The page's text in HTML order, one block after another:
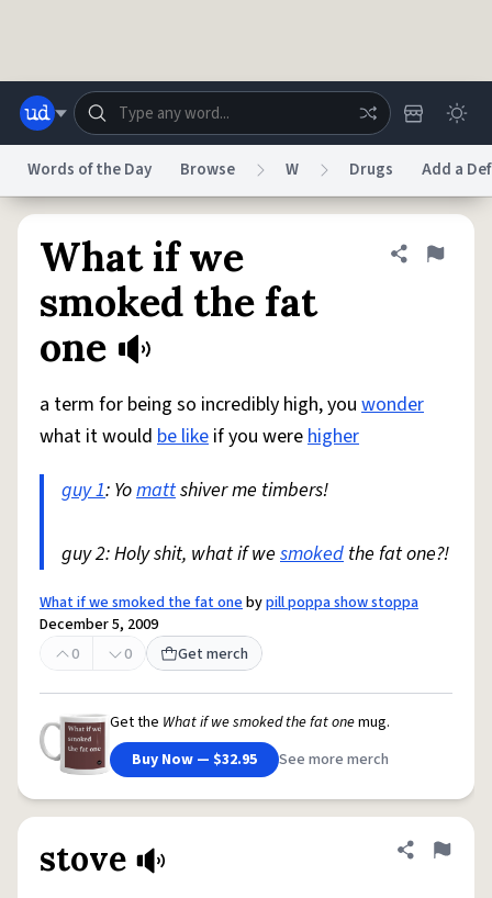
Help
Do Not Sell My Personal InformationInformation Collection Notice
reCAPTCHA PrivacyTerms of ServicereCAPTCHA Terms
AccessibilityReport a Bug Data RequestDMCA
Words of the Day Browse W Drugs Add a
What if we
smoked the fat
one
Share
Flag
a term for being so incredibly high, you wonder
what it would be like if you werehigher
guy 1: Yomattshiver me timbers!
guy 2: Holy shit, what if we smoked the fat one?!
What if we smoked the fat onebypill poppa show stoppa
December 5, 2009
0
0 Get merch
Get the What if we smoked the fat onemug.
Buy Now — $32.95
See more merch
stove Share
Flag